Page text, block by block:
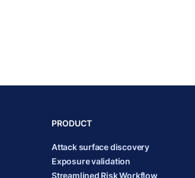
PRODUCT
Attack surface discovery
Exposure validation
Streamlined Risk Workflow